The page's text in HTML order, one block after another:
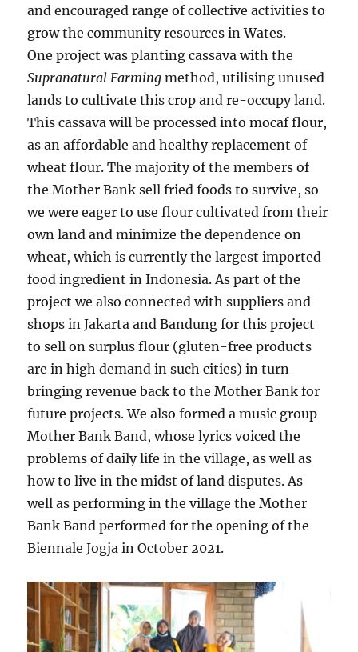
and encouraged range of collective activities to
grow the community resources in Wates.
One project was planting cassava with the
Supranatural Farming method, utilising unused
lands to cultivate this crop and re-occupy land.
This cassava will be processed into mocaf flour,
as an affordable and healthy replacement of
wheat flour. The majority of the members of
the Mother Bank sell fried foods to survive, so
we were eager to use flour cultivated from their
own land and minimize the dependence on
wheat, which is currently the largest imported
food ingredient in Indonesia. As part of the
project we also connected with suppliers and
shops in Jakarta and Bandung for this project
to sell on surplus flour (gluten-free products
are in high demand in such cities) in turn
bringing revenue back to the Mother Bank for
future projects. We also formed a music group
Mother Bank Band, whose lyrics voiced the
problems of daily life in the village, as well as
how to live in the midst of land disputes. As
well as performing in the village the Mother
Bank Band performed for the opening of the
Biennale Jogja in October 2021.